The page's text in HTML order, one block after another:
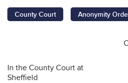
County Court Anonymity
In the County Court at
Sheffield